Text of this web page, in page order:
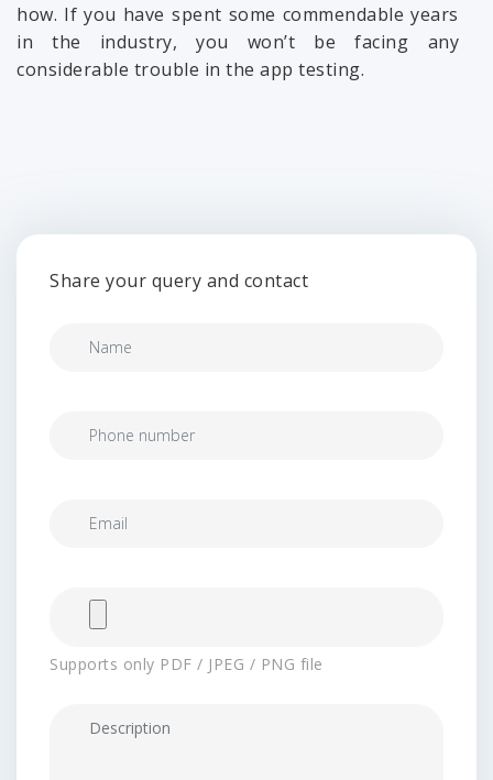
how. If you have spent some commendable years
in the industry, you won’t be facing any
considerable trouble in the app testing.
Share your query and contact
Supports only PDF / JPEG / PNG file